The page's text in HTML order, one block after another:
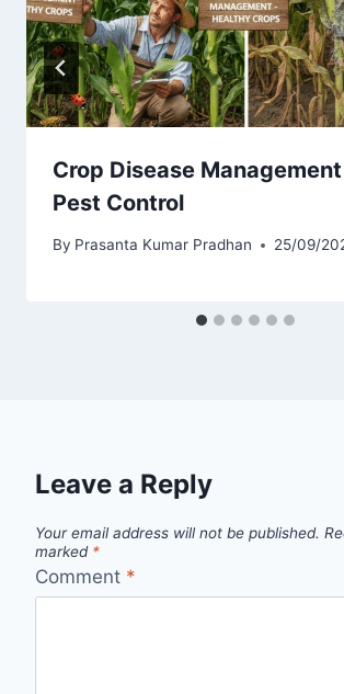
Crop Disease
Pest Control
By Prasanta Kumar Pradhan 25/09/
Leave a Reply
Your email address will not be published.
marked *
Comment *